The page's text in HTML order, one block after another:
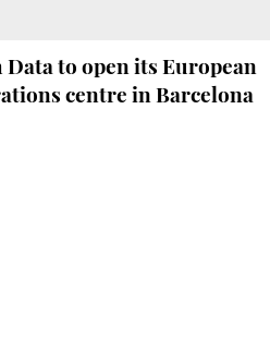
Data to open its European
centre in Barcelona